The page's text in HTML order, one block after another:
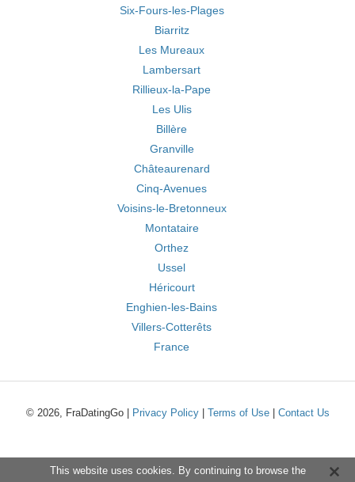
Six-Fours-les-Plages
Biarritz
Les Mureaux
Lambersart
Rillieux-la-Pape
Les Ulis
Billère
Granville
Châteaurenard
Cinq-Avenues
Voisins-le-Bretonneux
Montataire
Orthez
Ussel
Héricourt
Enghien-les-Bains
Villers-Cotterêts
France
© 2026, FraDatingGo | Privacy Policy| Terms of Use| Contact Us
This website uses cookies. By continuing to browse the